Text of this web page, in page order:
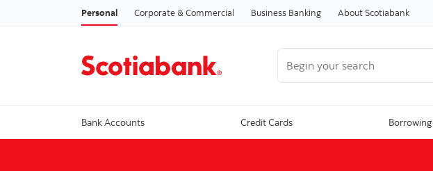
Personal Corporate & Commercial Business Banking About Scotiabank
Bank Accounts Credit Cards Borrowing